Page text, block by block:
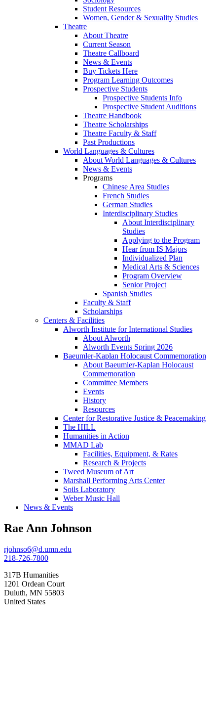
Student Resources
Women, Gender & Sexuality Studies
Theatre
About Theatre
Current Season
Theatre Callboard
News & Events
Buy Tickets Here
Program Learning Outcomes
Prospective Students
Prospective Students Info
Prospective Student Auditions
Theatre Handbook
Theatre Scholarships
Theatre Faculty & Staff
Past Productions
World Languages & Cultures
About World Languages & Cultures
News & Events
Programs
Chinese Area Studies
French Studies
German Studies
Interdisciplinary Studies
About Interdisciplinary
Studies
Applying to the Program
Hear from IS Majors
Individualized Plan
Medical Arts & Sciences
Program Overview
Senior Project
Spanish Studies
Faculty & Staff
Scholarships
Centers & Facilities
Alworth Institute for International Studies
About Alworth
Alworth Events Spring 2026
Baeumler-Kaplan Holocaust Commemoration
About Baeumler-Kaplan Holocaust
Commemoration
Committee Members
Events
History
Resources
Center for Restorative Justice & Peacemaking
The HILL
Humanities in Action
MMAD Lab
Facilities, Equipment, & Rates
Research & Projects
Tweed Museum of Art
Marshall Performing Arts Center
Soils Laboratory
Weber Music Hall
News & Events
Rae Ann Johnson
rjohnso6@d.umn.edu
218-726-7800
317B Humanities
1201 Ordean Court
Duluth, MN 55803
United States